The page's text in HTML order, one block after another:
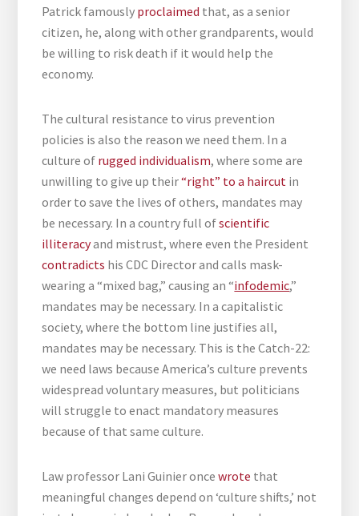
Patrick famously proclaimed that, as a senior
citizen, he, along with other grandparents, would
be willing to risk death if it would help the
economy.
The cultural resistance to virus prevention
policies is also the reason we need them. In a
culture of rugged individualism, where some are
unwilling to give up their“right” to a haircut in
order to save the lives of others, mandates may
be necessary. In a country full ofscientific
illiteracyand mistrust, where even the President
contradicts his CDC Director and calls mask-
wearing a “mixed bag,” causing an “infodemic,”
mandates may be necessary. In a capitalistic
society, where the bottom line justifies all,
mandates may be necessary. This is the Catch-22:
we need laws because America’s culture prevents
widespread voluntary measures, but politicians
will struggle to enact mandatory measures
because of that same culture.
Law professor Lani Guinier oncewrote that
meaningful changes depend on ‘culture shifts,’ not